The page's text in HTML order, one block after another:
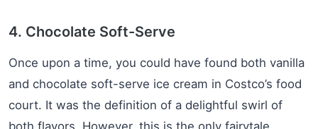
4. Chocolate Soft-Serve
Once upon a time, you could have found both vanilla
and chocolate soft-serve ice cream in Costco’s food
court. It was the definition of a delightful swirl of
both flavors. However, this is the only fairytale